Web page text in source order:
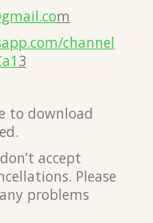
m
channel
3
to download
accept
Please
problems